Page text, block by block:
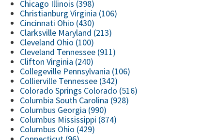
Chicago Illinois (398)
Christianburg Virginia (106)
Cincinnati Ohio (430)
Clarksville Maryland (213)
Cleveland Ohio (100)
Cleveland Tennessee (911)
Clifton Virginia (240)
Collegeville Pennsylvania (106)
Collierville Tennessee (342)
Colorado Springs Colorado (516)
Columbia South Carolina (928)
Columbus Georgia (990)
Columbus Mississippi (874)
Columbus Ohio (429)